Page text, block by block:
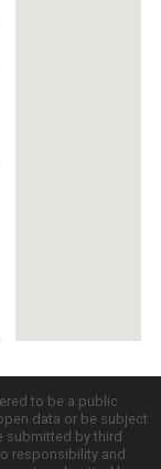
to be a public
data or be subject
submitted by third
responsibility and